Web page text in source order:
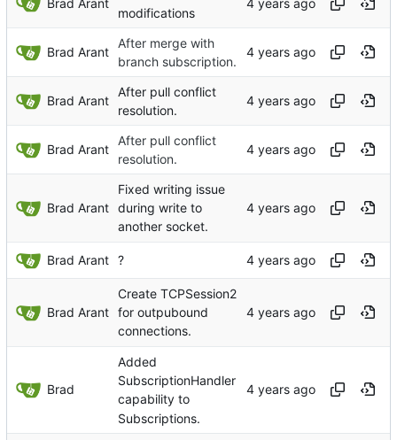
Brad Arant
modifications
Brad Arant
After merge with
branch subscription.
Brad Arant
After pull conflict
resolution.
Brad Arant
After pull conflict
resolution.
Brad Arant
Fixed writing issue
during write to
another socket.
Brad Arant ?
Brad Arant
Create TCPSession2
for outpubound
connections.
Brad
Added
SubscriptionHandler
capability to
Subscriptions.